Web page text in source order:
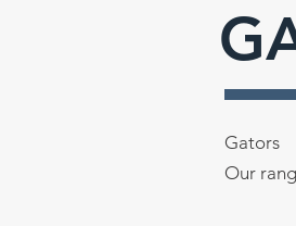
Gators
Our